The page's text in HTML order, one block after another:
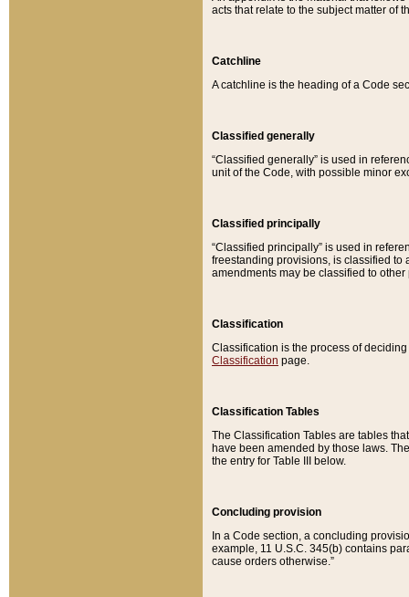
acts that relate to the subject matter of
Catchline
A catchline is the heading of a Code
Classified generally
“Classified generally” is used in
unit of the Code, with possible minor
Classified principally
“Classified principally” is used in
freestanding provisions, is classified to
amendments may be classified to other
Classification
Classification is the process of
Classification page.
Classification Tables
The Classification Tables are tables
have been amended by those laws.
the entry for Table III below.
Concluding provision
In a Code section, a concluding
example, 11 U.S.C. 345(b) contains
cause orders otherwise.”